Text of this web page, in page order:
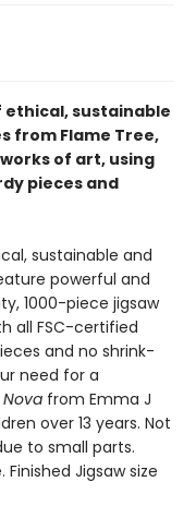
ethical, sustainable
from Flame Tree,
of art, using
pieces and
sustainable and
powerful and
1000-piece jigsaw
all FSC-certified
and no shrink-
need for a
Nova from Emma J
over 13 years. Not
to small parts.
Jigsaw size